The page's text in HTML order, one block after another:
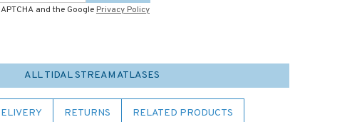
and the Google Privacy Policy
ALL TIDAL STREAM ATLASES
RETURNS RELATED PRODUCTS